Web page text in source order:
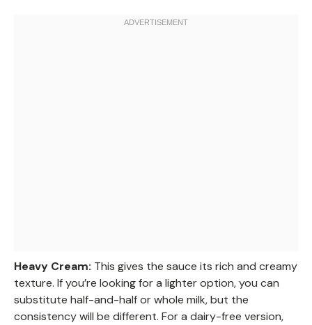
Heavy Cream: This gives the sauce its rich and creamy
texture. If you’re looking for a lighter option, you can
substitute half-and-half or whole milk, but the
consistency will be different. For a dairy-free version,